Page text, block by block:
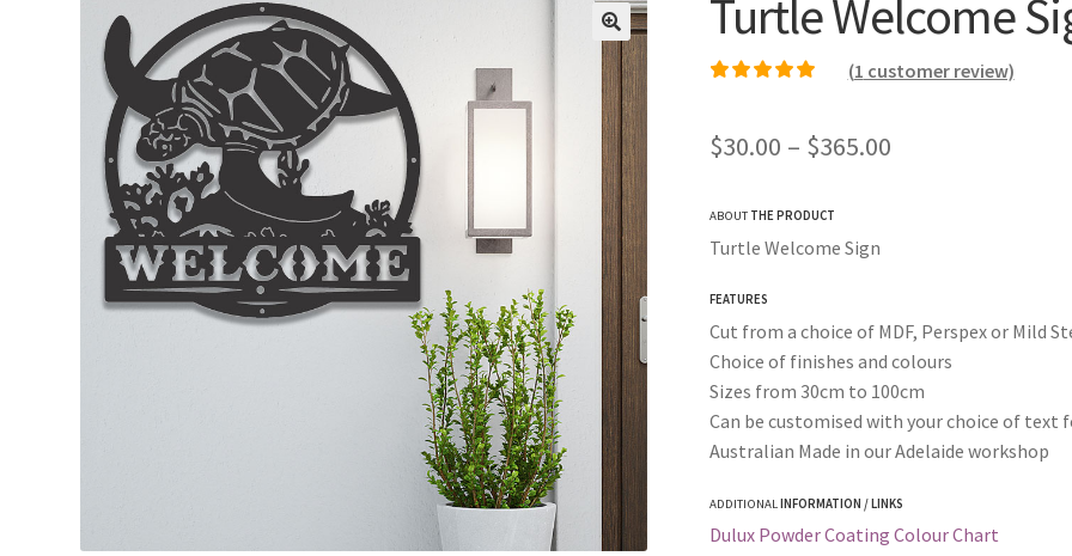
Turtle Welcome
customer rating
(1 customer review)
$30.00 – $365.00
$365.00
ABOUT THE PRODUCT
Turtle Welcome Sign
FEATURES
Cut from a choice of MDF, Perspex or Mild
Choice of finishes and colours
Sizes from 30cm to 100cm
Can be customised with your choice of text
Australian Made in our Adelaide workshop
ADDITIONAL INFORMATION / LINKS
Dulux Powder Coating Colour Chart